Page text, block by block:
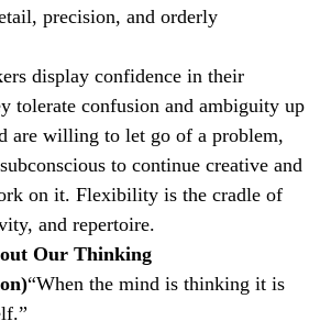
precision, and orderly
display confidence in their
tolerate confusion and ambiguity up
are willing to let go of a problem,
to continue creative and
on it. Flexibility is the cradle of
and repertoire.
Our Thinking
“When the mind is thinking it is